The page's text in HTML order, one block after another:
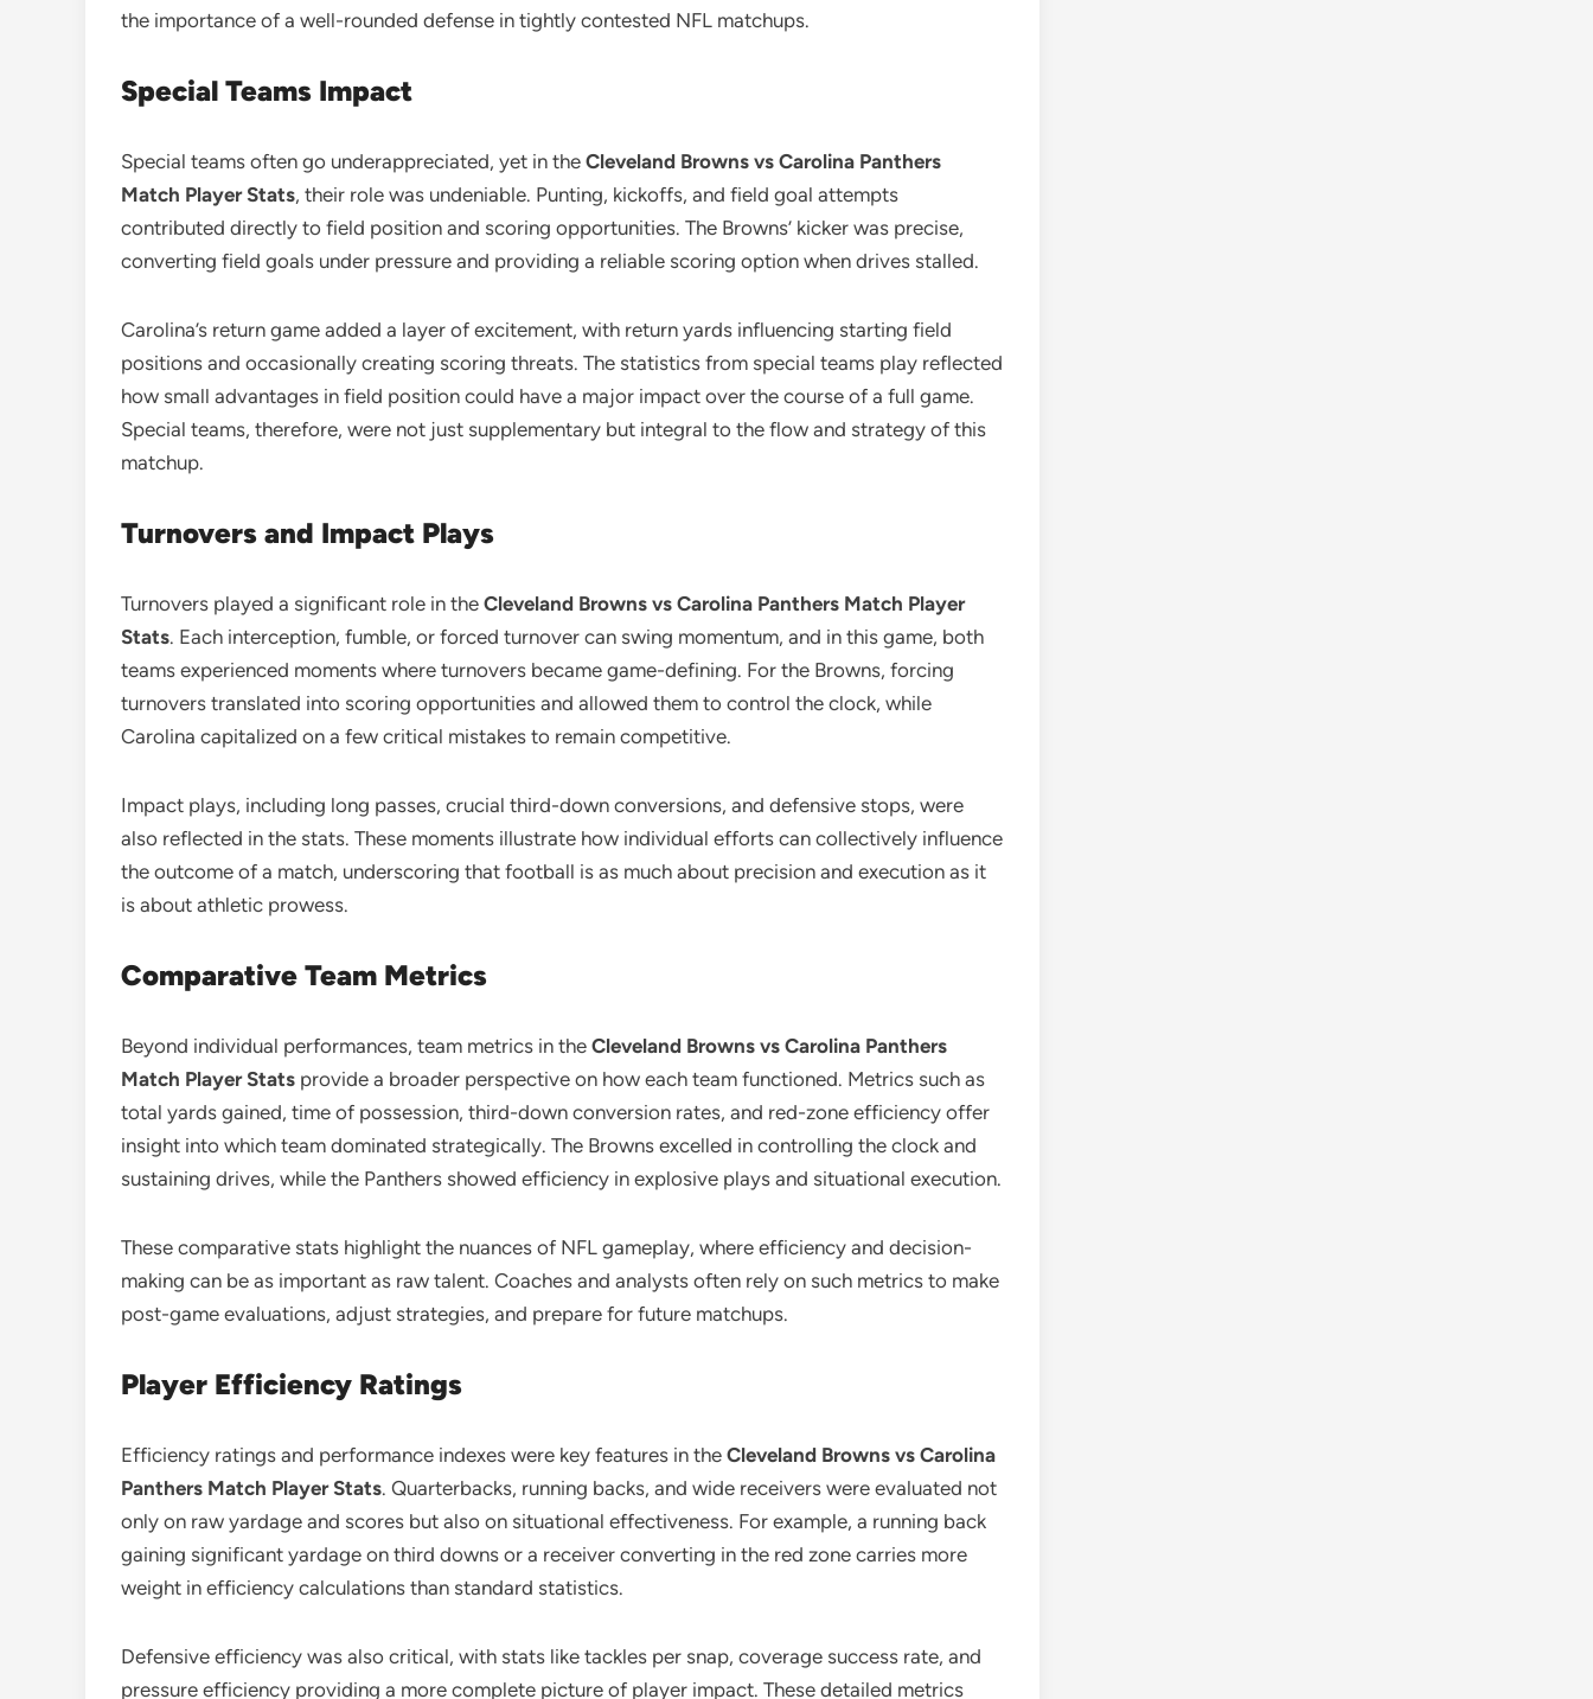
the importance of a well-rounded defense in tightly contested NFL matchups.
Special Teams Impact
Special teams often go underappreciated, yet in the Cleveland Browns vs Carolina Panthers
Match Player Stats, their role was undeniable. Punting, kickoffs, and field goal attempts
contributed directly to field position and scoring opportunities. The Browns’ kicker was precise,
converting field goals under pressure and providing a reliable scoring option when drives stalled.
Carolina’s return game added a layer of excitement, with return yards influencing starting field
positions and occasionally creating scoring threats. The statistics from special teams play reflected
how small advantages in field position could have a major impact over the course of a full game.
Special teams, therefore, were not just supplementary but integral to the flow and strategy of this
matchup.
Turnovers and Impact Plays
Turnovers played a significant role in the Cleveland Browns vs Carolina Panthers Match Player
Stats. Each interception, fumble, or forced turnover can swing momentum, and in this game, both
teams experienced moments where turnovers became game-defining. For the Browns, forcing
turnovers translated into scoring opportunities and allowed them to control the clock, while
Carolina capitalized on a few critical mistakes to remain competitive.
Impact plays, including long passes, crucial third-down conversions, and defensive stops, were
also reflected in the stats. These moments illustrate how individual efforts can collectively influence
the outcome of a match, underscoring that football is as much about precision and execution as it
is about athletic prowess.
Comparative Team Metrics
Beyond individual performances, team metrics in the Cleveland Browns vs Carolina Panthers
Match Player Stats provide a broader perspective on how each team functioned. Metrics such as
total yards gained, time of possession, third-down conversion rates, and red-zone efficiency offer
insight into which team dominated strategically. The Browns excelled in controlling the clock and
sustaining drives, while the Panthers showed efficiency in explosive plays and situational execution.
These comparative stats highlight the nuances of NFL gameplay, where efficiency and decision-
making can be as important as raw talent. Coaches and analysts often rely on such metrics to make
post-game evaluations, adjust strategies, and prepare for future matchups.
Player Efficiency Ratings
Efficiency ratings and performance indexes were key features in the Cleveland Browns vs Carolina
Panthers Match Player Stats. Quarterbacks, running backs, and wide receivers were evaluated not
only on raw yardage and scores but also on situational effectiveness. For example, a running back
gaining significant yardage on third downs or a receiver converting in the red zone carries more
weight in efficiency calculations than standard statistics.
Defensive efficiency was also critical, with stats like tackles per snap, coverage success rate, and
pressure efficiency providing a more complete picture of player impact. These detailed metrics